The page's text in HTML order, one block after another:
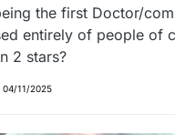
the first Doctor/
entirely of people of
2 stars?
04/11/2025